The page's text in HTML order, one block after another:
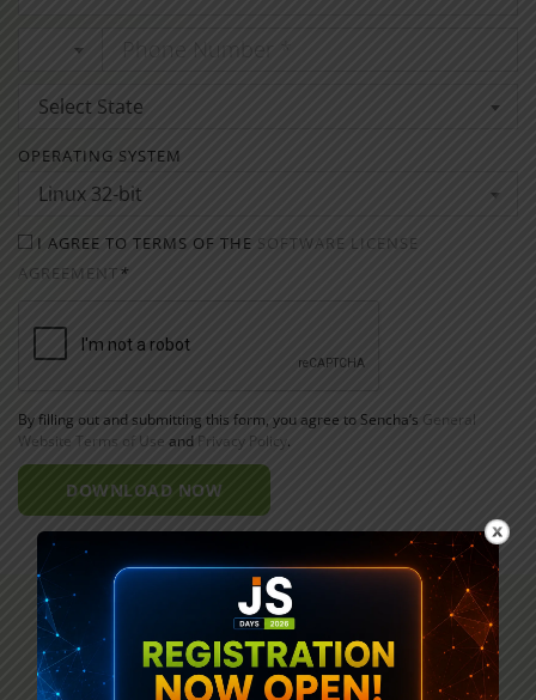
Select State
OPERATING SYSTEM
Linux 32-bit
I AGREE TO TERMS OF THE SOFTWARE LICENSE
AGREEMENT *
By filling out and submitting this form, you agree to Sencha’s General
Website Terms of Use and Privacy Policy.
DOWNLOAD NOW
G2’s Top JavaScript Web Framework Six
Years in a Row.